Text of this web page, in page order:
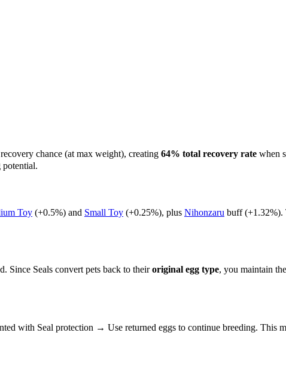
chance (at max weight), creating 64% total recovery rate when
Toy (+0.5%) and Small Toy (+0.25%), plus Nihonzaru buff (+1.32%).
Since Seals convert pets back to theiroriginal egg type, you maintain
with Seal protection → Use returned eggs to continue breeding. This